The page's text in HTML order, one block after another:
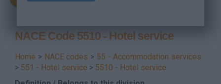
NACE Code 5510 - Hotel service
Home > NACE codes > 55 - Accommodation services
> 551 - Hotel service > 5510 - Hotel service